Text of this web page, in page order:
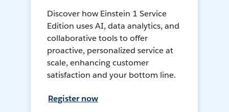
Discover how Einstein 1 Service
Edition uses AI, data analytics, and
collaborative tools to offer
proactive, personalized service at
scale, enhancing customer
satisfaction and your bottom line.
Register now